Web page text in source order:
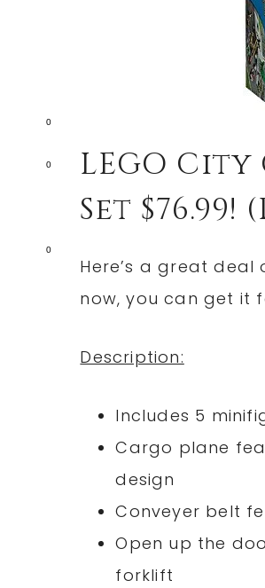
0
0
0
LEGO
Set $76.99!
Here’s a great deal
now, you can get it
Description:
Includes 5
Cargo plane
design
Conveyer belt
Open up the
forklift